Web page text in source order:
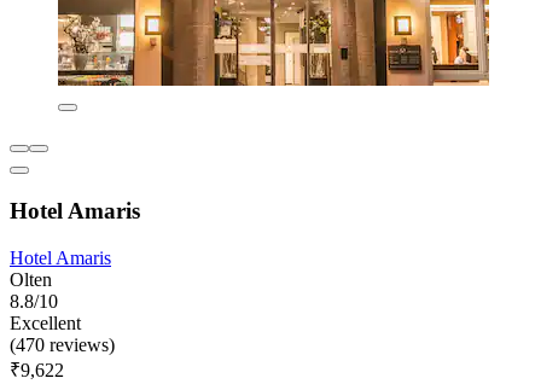
Hotel Amaris
Hotel Amaris
Olten
8.8/10
Excellent
(470 reviews)
₹9,622